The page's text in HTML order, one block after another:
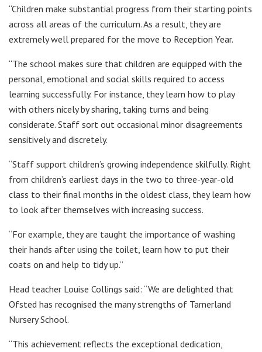
“Children make substantial progress from their starting points
across all areas of the curriculum. As a result, they are
extremely well prepared for the move to Reception Year.
“The school makes sure that children are equipped with the
personal, emotional and social skills required to access
learning successfully. For instance, they learn how to play
with others nicely by sharing, taking turns and being
considerate. Staff sort out occasional minor disagreements
sensitively and discretely.
“Staff support children’s growing independence skilfully. Right
from children’s earliest days in the two to three-year-old
class to their final months in the oldest class, they learn how
to look after themselves with increasing success.
“For example, they are taught the importance of washing
their hands after using the toilet, learn how to put their
coats on and help to tidy up.”
Head teacher Louise Collings said: “We are delighted that
Ofsted has recognised the many strengths of Tarnerland
Nursery School.
“This achievement reflects the exceptional dedication,